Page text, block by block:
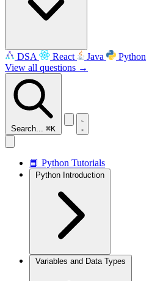
DSA React Java
Python
View all questions →
Search... ⌘K
📘 Python Tutorials
Python Introduction
Variables and Data Types